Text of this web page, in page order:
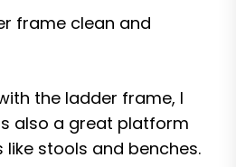
frame clean and
the ladder frame, I
also a great platform
stools and benches.